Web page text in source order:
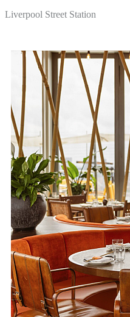
Liverpool Street Station